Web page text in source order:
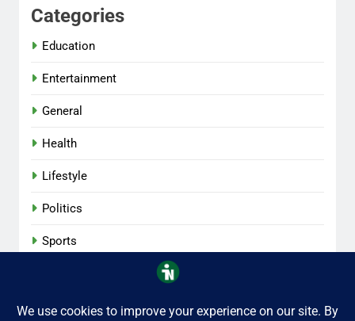
Categories
Education
Entertainment
General
Health
Lifestyle
Politics
Sports